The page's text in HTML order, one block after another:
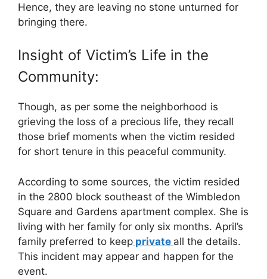
Hence, they are leaving no stone unturned for
bringing there.
Insight of Victim’s Life in the
Community:
Though, as per some the neighborhood is
grieving the loss of a precious life, they recall
those brief moments when the victim resided
for short tenure in this peaceful community.
According to some sources, the victim resided
in the 2800 block southeast of the Wimbledon
Square and Gardens apartment complex. She is
living with her family for only six months. April’s
family preferred to keep private all the details.
This incident may appear and happen for the
event.